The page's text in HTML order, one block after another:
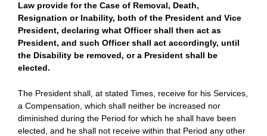
Law provide for the Case of Removal, Death,
Resignation or Inability, both of the President and Vice
President, declaring what Officer shall then act as
President, and such Officer shall act accordingly, until
the Disability be removed, or a President shall be
elected.
The President shall, at stated Times, receive for his Services,
a Compensation, which shall neither be increased nor
diminished during the Period for which he shall have been
elected, and he shall not receive within that Period any other